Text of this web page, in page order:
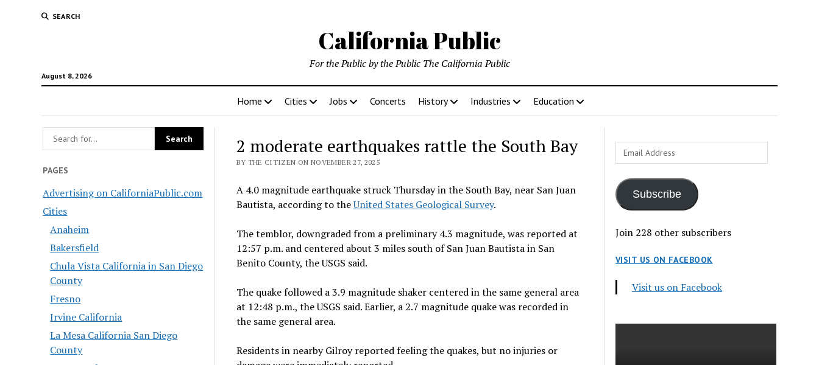
SEARCH
California Public
August 8, 2026
For the Public by the Public The California Public
Home Cities Jobs Concerts History Industries Education
PAGES
Advertising on CaliforniaPublic.com
Cities
Anaheim
Bakersfield
Chula Vista California in San Diego
County
Fresno
Irvine California
La Mesa California San Diego
County
2 moderate earthquakes rattle the South Bay
BY THE CITIZEN ON NOVEMBER 27, 2025
A 4.0 magnitude earthquake struck Thursday in the South Bay, near San Juan
Bautista, according to theUnited States Geological Survey.
The temblor, downgraded from a preliminary 4.3 magnitude, was reported at
12:57 p.m. and centered about 3 miles south of San Juan Bautista in San
Benito County, the USGS said.
The quake followed a 3.9 magnitude shaker centered in the same general area
at 12:48 p.m., the USGS said. Earlier, a 2.7 magnitude quake was recorded in
the same general area.
Residents in nearby Gilroy reported feeling the quakes, but no injuries or
Email
Address
Subscribe
Join 228 other subscribers
VISIT US ON FACEBOOK
Visit us on Facebook